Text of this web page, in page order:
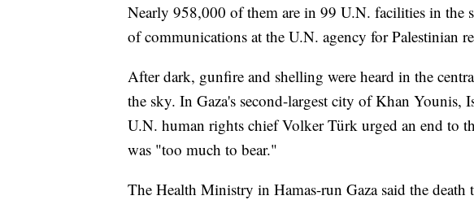
Nearly 958,000 of them are in 99 U.N. facilities in the
of communications at the U.N. agency for Palestinian
After dark, gunfire and shelling were heard in the
the sky. In Gaza's second-largest city of Khan Younis,
U.N. human rights chief Volker Türk urged an end to
was "too much to bear."
The Health Ministry in Hamas-run Gaza said the death